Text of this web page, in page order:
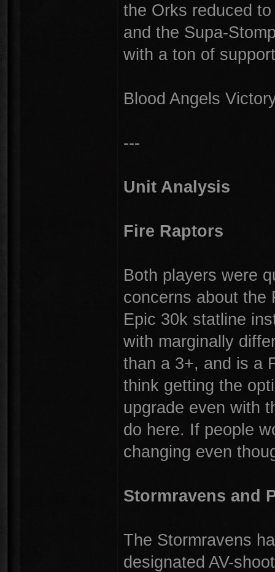
the Orks reduced
and the Supa-
with a ton of
Blood Angels
---
Unit Analysis
Fire Raptors
Both players were
concerns about the
Epic 30k statline
with marginally
than a 3+, and is a
think getting the
upgrade even with
do here. If people
changing even
Stormravens and
The Stormravens
designated AV-